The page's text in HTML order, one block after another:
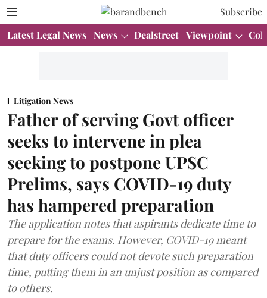
Subscribe
Latest Legal News News Dealstreet Viewpoint
Litigation News
Father of serving Govt officer
seeks to intervene in plea
seeking to postpone UPSC
Prelims, says COVID-19 duty
has hampered preparation
The application notes that aspirants dedicate time to
prepare for the exams. However, COVID-19 meant
that duty officers could not devote such preparation
time, putting them in an unjust position as compared
to others.